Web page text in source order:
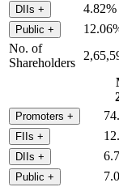
DIIs + 4.82%
Public +
No. of
Shareholders
Promoters +
FIIs +
DIIs +
Public +